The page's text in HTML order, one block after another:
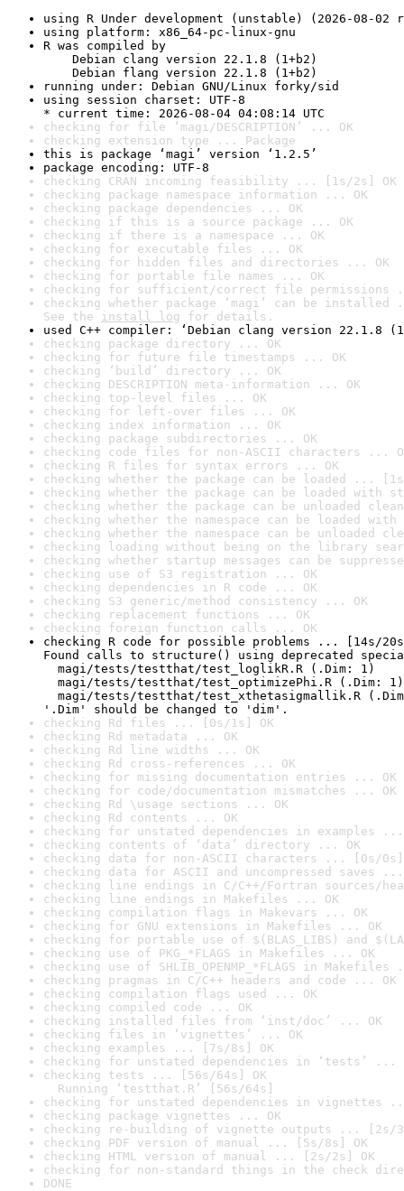
using R Under development (unstable) (2026-08-02
using platform: x86_64-pc-linux-gnu
R was compiled by
Debian clang version 22.1.8 (1+b2)
Debian flang version 22.1.8 (1+b2)
running under: Debian GNU/Linux forky/sid
using session charset: UTF-8
* current time: 2026-08-04 04:08:14 UTC
checking for file ‘magi/DESCRIPTION’ ... OK
checking extension type ... Package
this is package ‘magi’ version ‘1.2.5’
package encoding: UTF-8
checking CRAN incoming feasibility ... [1s/2s] OK
checking package namespace information ... OK
checking package dependencies ... OK
checking if this is a source package ... OK
checking if there is a namespace ... OK
checking for executable files ... OK
checking for hidden files and directories ... OK
checking for portable file names ... OK
checking for sufficient/correct file permissions
checking whether package ‘magi’ can be installed
See the install log for details.
used C++ compiler: ‘Debian clang version 22.1.8
checking package directory ... OK
checking for future file timestamps ... OK
checking ‘build’ directory ... OK
checking DESCRIPTION meta-information ... OK
checking top-level files ... OK
checking for left-over files ... OK
checking index information ... OK
checking package subdirectories ... OK
checking code files for non-ASCII characters ...
checking R files for syntax errors ... OK
checking whether the package can be loaded ...
checking whether the package can be loaded with
checking whether the package can be unloaded
checking whether the namespace can be loaded
checking whether the namespace can be unloaded
checking loading without being on the library
checking whether startup messages can be
checking use of S3 registration ... OK
checking dependencies in R code ... OK
checking S3 generic/method consistency ... OK
checking replacement functions ... OK
checking foreign function calls ... OK
checking R code for possible problems ... [14s/
Found calls to structure() using deprecated
magi/tests/testthat/test_loglikR.R (.Dim: 1)
magi/tests/testthat/test_optimizePhi.R (.Dim: 1)
magi/tests/testthat/test_xthetasigmallik.R
'.Dim' should be changed to 'dim'.
checking Rd files ... [0s/1s] OK
checking Rd metadata ... OK
checking Rd line widths ... OK
checking Rd cross-references ... OK
checking for missing documentation entries ... OK
checking for code/documentation mismatches ... OK
checking Rd \usage sections ... OK
checking Rd contents ... OK
checking for unstated dependencies in examples ...
checking contents of ‘data’ directory ... OK
checking data for non-ASCII characters ... [0s/0s]
checking data for ASCII and uncompressed saves ...
checking line endings in C/C++/Fortran sources/
checking line endings in Makefiles ... OK
checking compilation flags in Makevars ... OK
checking for GNU extensions in Makefiles ... OK
checking for portable use of $(BLAS_LIBS) and
checking use of PKG_*FLAGS in Makefiles ... OK
checking use of SHLIB_OPENMP_*FLAGS in Makefiles
checking pragmas in C/C++ headers and code ... OK
checking compilation flags used ... OK
checking compiled code ... OK
checking installed files from ‘inst/doc’ ... OK
checking files in ‘vignettes’ ... OK
checking examples ... [7s/8s] OK
checking for unstated dependencies in ‘tests’ ...
checking tests ... [56s/64s] OK
Running ‘testthat.R’ [56s/64s]
checking for unstated dependencies in vignettes
checking package vignettes ... OK
checking re-building of vignette outputs ... [2s/
checking PDF version of manual ... [5s/8s] OK
checking HTML version of manual ... [2s/2s] OK
checking for non-standard things in the check
DONE